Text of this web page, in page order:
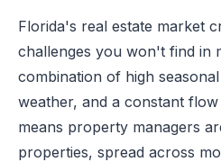
Florida's real estate market
challenges you won't find in
combination of high
weather, and a constant
means property managers
properties, spread across